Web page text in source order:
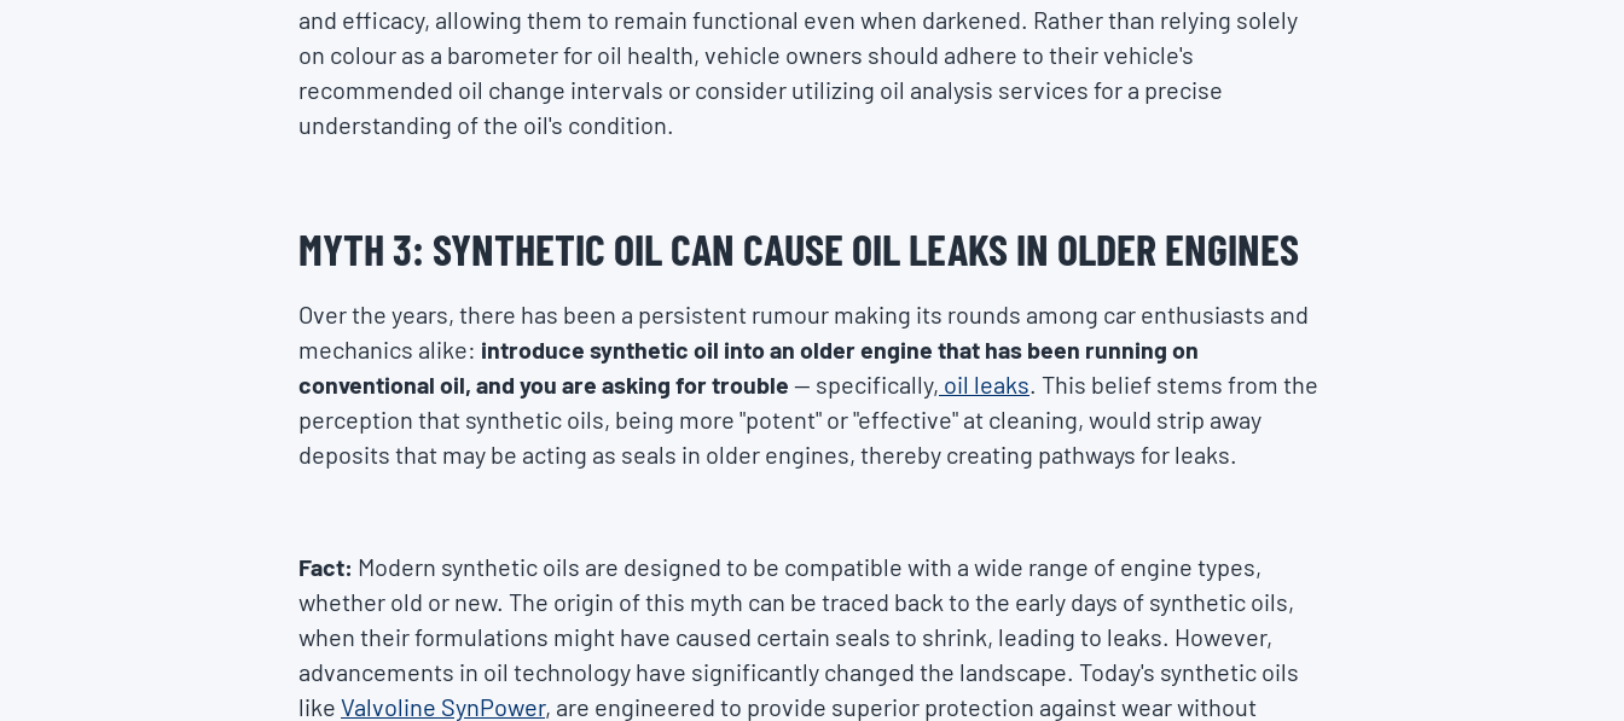
and efficacy, allowing them to remain functional even when darkened. Rather than relying solely
on colour as a barometer for oil health, vehicle owners should adhere to their vehicle's
recommended oil change intervals or consider utilizing oil analysis services for a precise
understanding of the oil's condition.
MYTH 3: SYNTHETIC OIL CAN CAUSE OIL LEAKS IN OLDER ENGINES
Over the years, there has been a persistent rumour making its rounds among car enthusiasts and
mechanics alike: introduce synthetic oil into an older engine that has been running on
conventional oil, and you are asking for trouble — specifically, oil leaks. This belief stems from the
perception that synthetic oils, being more "potent" or "effective" at cleaning, would strip away
deposits that may be acting as seals in older engines, thereby creating pathways for leaks.
Fact: Modern synthetic oils are designed to be compatible with a wide range of engine types,
whether old or new. The origin of this myth can be traced back to the early days of synthetic oils,
when their formulations might have caused certain seals to shrink, leading to leaks. However,
advancements in oil technology have significantly changed the landscape. Today's synthetic oils
like Valvoline SynPower, are engineered to provide superior protection against wear without